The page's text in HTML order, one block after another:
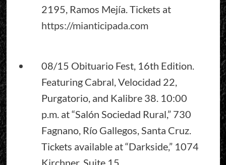
2195, Ramos Mejía. Tickets at
https://mianticipada.com
08/15 Obituario Fest, 16th Edition.
Featuring Cabral, Velocidad 22,
Purgatorio, and Kalibre 38. 10:00
p.m. at “Salón Sociedad Rural,” 730
Fagnano, Río Gallegos, Santa Cruz.
Tickets available at “Darkside,” 1074
Kirchner, Suite 15